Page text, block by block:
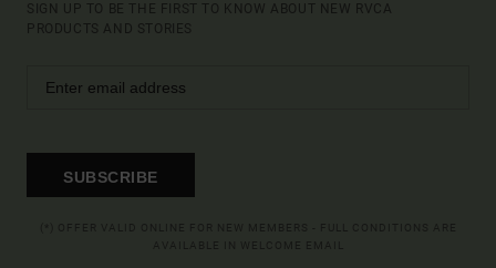
SIGN UP TO BE THE FIRST TO KNOW ABOUT NEW RVCA
PRODUCTS AND STORIES
SUBSCRIBE